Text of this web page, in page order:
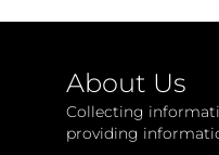
About Us
Collecting
providing